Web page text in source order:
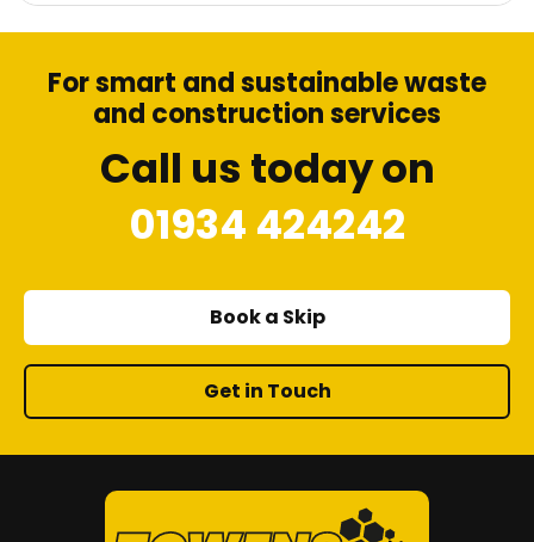
For smart and sustainable waste
and construction services
Call us today on
01934 424242
Book a Skip
Get in Touch